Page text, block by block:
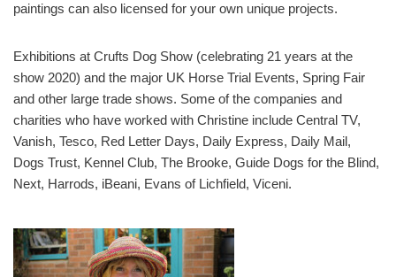
paintings can also licensed for your own unique projects.
Exhibitions at Crufts Dog Show (celebrating 21 years at the
show 2020) and the major UK Horse Trial Events, Spring Fair
and other large trade shows. Some of the companies and
charities who have worked with Christine include Central TV,
Vanish, Tesco, Red Letter Days, Daily Express, Daily Mail,
Dogs Trust, Kennel Club, The Brooke, Guide Dogs for the Blind,
Next, Harrods, iBeani, Evans of Lichfield, Viceni.